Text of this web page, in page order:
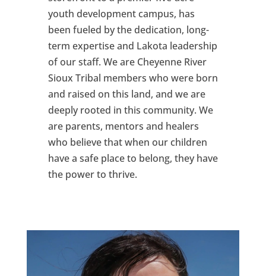
youth development campus, has
been fueled by the dedication, long-
term expertise and Lakota leadership
of our staff. We are Cheyenne River
Sioux Tribal members who were born
and raised on this land, and we are
deeply rooted in this community. We
are parents, mentors and healers
who believe that when our children
have a safe place to belong, they have
the power to thrive.